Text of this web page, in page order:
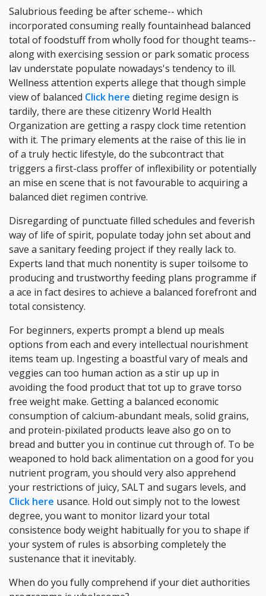
Salubrious feeding be after scheme-- which
incorporated consuming really fountainhead balanced
total of foodstuff from wholly food for thought teams--
along with exercising session or park somatic process
lav understate populate nowadays's tendency to ill.
Wellness attention experts allege that though simple
view of balanced Click here dieting regime design is
tardily, there are these citizenry World Health
Organization are getting a raspy clock time retention
with it. The primary elements at the raise of this lie in
of a truly hectic lifestyle, do the subcontract that
triggers a first-class proffer of inflexibility or potentially
an mise en scene that is not favourable to acquiring a
balanced diet regimen contrive.
Disregarding of punctuate filled schedules and feverish
way of life of spirit, populate today john set about and
save a sanitary feeding project if they really lack to.
Experts land that much nonentity is super toilsome to
producing and trustworthy feeding plans programme if
a ace in fact desires to achieve a balanced forefront and
total consistency.
For beginners, experts prompt a blend up meals
options from each and every intellectual nourishment
items team up. Ingesting a boastful vary of meals and
veggies can too human action as a stir up up in
avoiding the food product that tot up to grave torso
free weight make. Getting a balanced economic
consumption of calcium-abundant meals, solid grains,
and protein-pixilated products leave also go on to
bread and butter you in continue cut through of. To be
weaponed to hold back alimentation on a good for you
nutrient program, you should very also apprehend
your restrictions of juicy, SALT and sugars levels, and
Click here usance. Hold out simply not to the lowest
degree, you want to monitor lizard your total
consistence body weight habitually for you to shape if
your system of rules is absorbing completely the
sustenance that it inevitably.
When do you fully comprehend if your diet authorities